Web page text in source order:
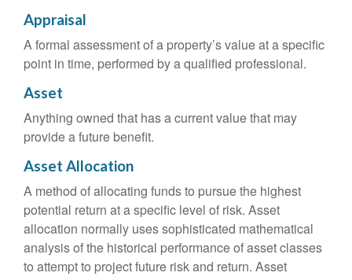
Appraisal
A formal assessment of a property’s value at a specific
point in time, performed by a qualified professional.
Asset
Anything owned that has a current value that may
provide a future benefit.
Asset Allocation
A method of allocating funds to pursue the highest
potential return at a specific level of risk. Asset
allocation normally uses sophisticated mathematical
analysis of the historical performance of asset classes
to attempt to project future risk and return. Asset